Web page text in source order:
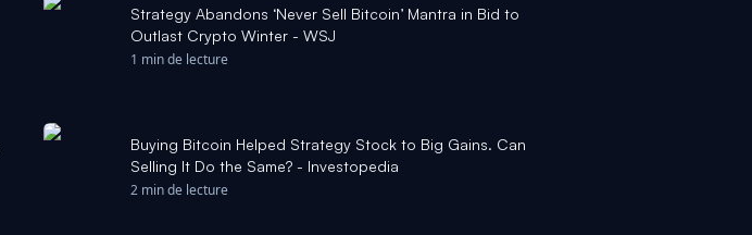
Strategy Abandons ‘Never Sell Bitcoin’ Mantra in Bid to
Outlast Crypto Winter - WSJ
1 min de lecture
Buying Bitcoin Helped Strategy Stock to Big Gains. Can
Selling It Do the Same? - Investopedia
2 min de lecture